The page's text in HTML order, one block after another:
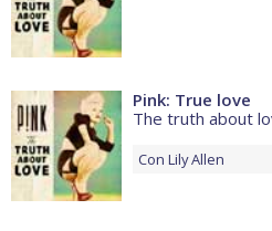
Pink: True love
The truth about
Con Lily Allen